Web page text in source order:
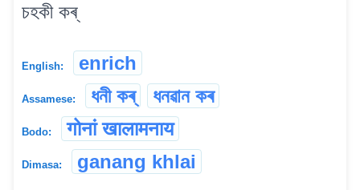
চহকী কৰ্
English: enrich
Assamese: ধনী কৰ্ ধনৱান কৰ
Bodo: गोनां खालामनाय
Dimasa: ganang khlai